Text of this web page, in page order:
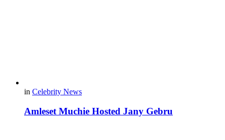
in Celebrity News
Amleset Muchie Hosted Jany Gebru